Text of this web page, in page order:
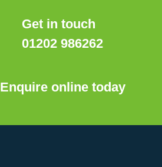
Get in touch
01202 986262
Enquire online today